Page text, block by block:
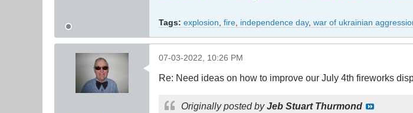
Tags: explosion fire independence day, war of ukrainian
07-03-2022, 10:26 PM
Re: Need ideas on how to improve our July 4th fireworks
Originally posted byJeb Stuart Thurmond